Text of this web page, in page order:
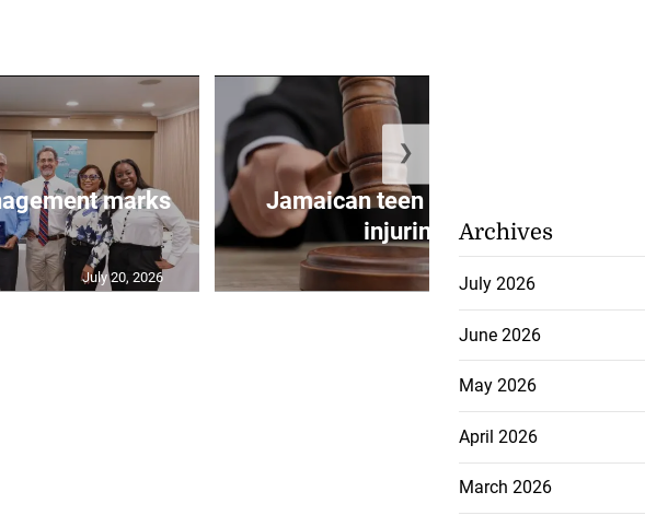
marks
July 20, 2026
Jamaican teen pleads guilty to
injuring ex...
July 20, 2026
❯
Archives
July 2026
June 2026
May 2026
April 2026
March 2026